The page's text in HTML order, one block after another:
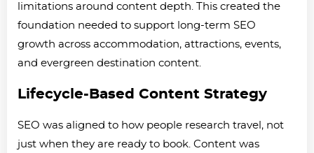
limitations around content depth. This created the
foundation needed to support long-term SEO
growth across accommodation, attractions, events,
and evergreen destination content.
Lifecycle-Based Content Strategy
SEO was aligned to how people research travel, not
just when they are ready to book. Content was